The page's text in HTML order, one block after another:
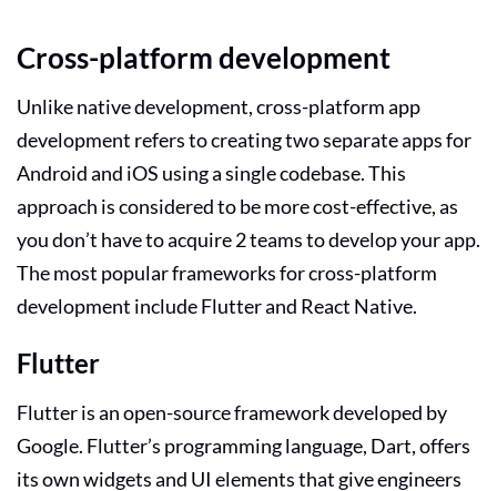
Cross-platform development
Unlike native development, cross-platform app
development refers to creating two separate apps for
Android and iOS using a single codebase. This
approach is considered to be more cost-effective, as
you don’t have to acquire 2 teams to develop your app.
The most popular frameworks for cross-platform
development include Flutter and React Native.
Flutter
Flutter is an open-source framework developed by
Google. Flutter’s programming language, Dart, offers
its own widgets and UI elements that give engineers